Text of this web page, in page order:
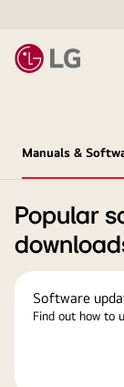
Manuals &
Popular
Software
Find out how to